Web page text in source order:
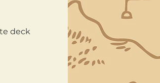
deck